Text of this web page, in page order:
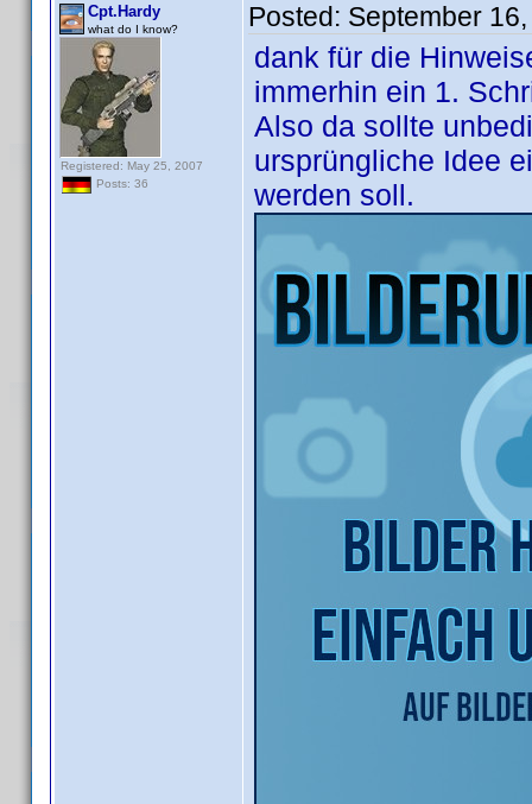
Cpt.Hardy
what do I know?
Registered: May 25, 2007
Posts: 36
Posted: September
dank für die
immerhin ein 1.
Also da sollte
ursprüngliche Idee
werden soll.